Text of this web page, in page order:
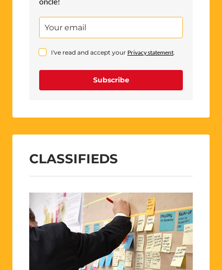
I've read and accept your Privacy statement.
Subscribe
CLASSIFIEDS